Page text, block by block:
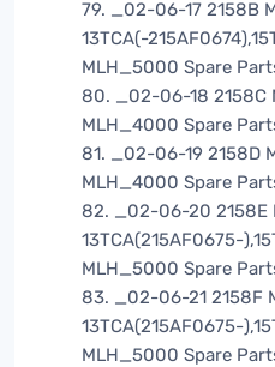
79. _02-06-17 2158B
13TCA(-
MLH_5000 Spare
80. _02-06-18 2158C
MLH_4000 Spare
81. _02-06-19 2158D
MLH_4000 Spare
82. _02-06-20 2158E
13TCA(215AF0675-
MLH_5000 Spare
83. _02-06-21 2158F
13TCA(215AF0675-
MLH_5000 Spare